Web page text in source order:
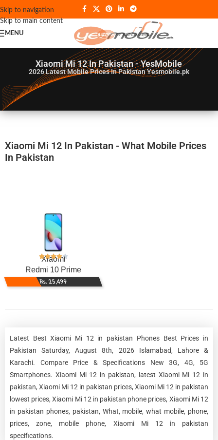
Skip to navigation
Skip to main content
MENU
Xiaomi Mi 12 In Pakistan - YesMobile
2026Latest Mobile Prices In Pakistan Yesmobile.pk
Xiaomi Mi 12 In Pakistan - What Mobile Prices
In Pakistan
Xiaomi
Redmi 10 Prime
Rs. 25,499
Latest Best Xiaomi Mi 12 in pakistan Phones Best Prices in
Pakistan Saturday, August 8th, 2026 Islamabad, Lahore &
Karachi. Compare Price & Specifications New 3G, 4G, 5G
Smartphones. Xiaomi Mi 12 in pakistan, latest Xiaomi Mi 12 in
pakistan, Xiaomi Mi 12 in pakistan prices, Xiaomi Mi 12 in pakistan
lowest prices, Xiaomi Mi 12 in pakistan phone prices, Xiaomi Mi 12
in pakistan phones, pakistan, What, mobile, what mobile, phone,
prices, zone, mobile phone, Xiaomi Mi 12 in pakistan
specifications.